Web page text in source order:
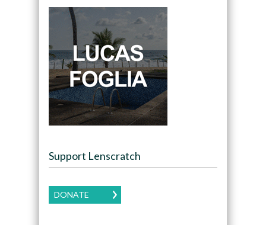
Support Lenscratch
DONATE